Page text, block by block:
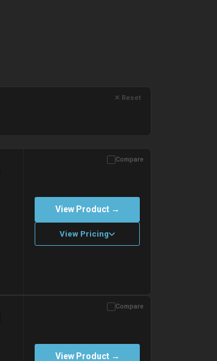
✕ Reset
Compare
View Product →
View Pricing
Compare
View Product →